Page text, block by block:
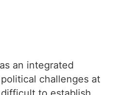
an integrated
challenges at